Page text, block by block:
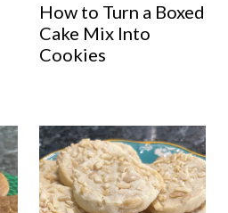
How to Turn a Boxed
Cake Mix Into
Cookies